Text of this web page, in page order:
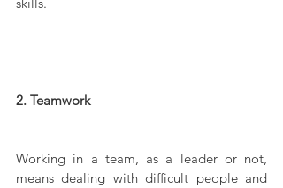
skills.
2. Teamwork
Working in a team, as a leader or not,
means dealing with difficult people and